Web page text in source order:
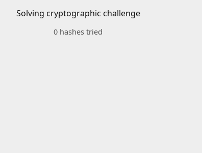
Solving cryptographic challenge
0 hashes tried